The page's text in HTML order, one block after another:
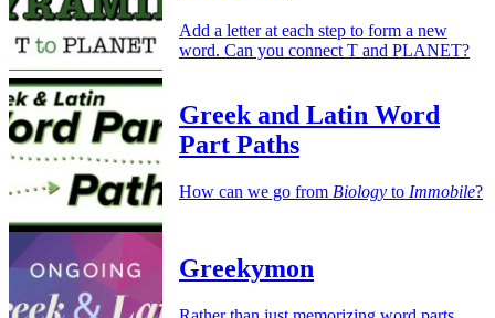
Add a letter at each step to form a new
word. Can you connect T and PLANET?
Greek and Latin Word
Part Paths
How can we go from Biology to Immobile?
Greekymon